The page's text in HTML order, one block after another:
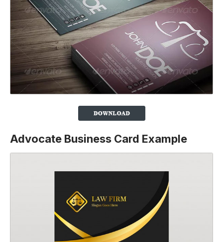
Advocate Business Card Example